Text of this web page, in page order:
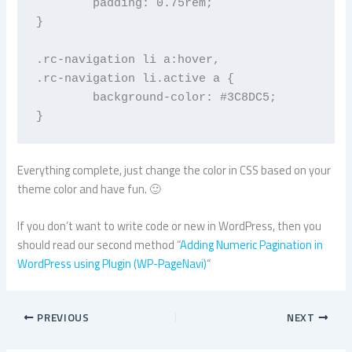
}
.rc-navigation li a:hover,
.rc-navigation li.active a {
}
Everything complete, just change the color in CSS based on your
theme color and have fun. 🙂
If you don’t want to write code or new in WordPress, then you
should read our second method “Adding Numeric Pagination in
WordPress using Plugin (WP-PageNavi)“
PREVIOUS NEXT